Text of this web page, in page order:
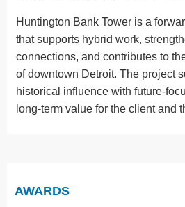
Huntington Bank Tower is a
that supports hybrid work,
connections, and contributes to
of downtown Detroit. The project
historical influence with future-
long-term value for the client and
AWARDS